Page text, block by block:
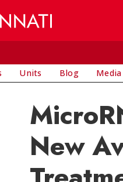
Units Blog
New